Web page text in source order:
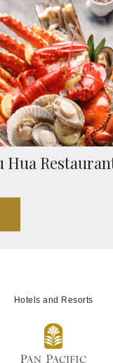
Hua
Hotels and Resorts